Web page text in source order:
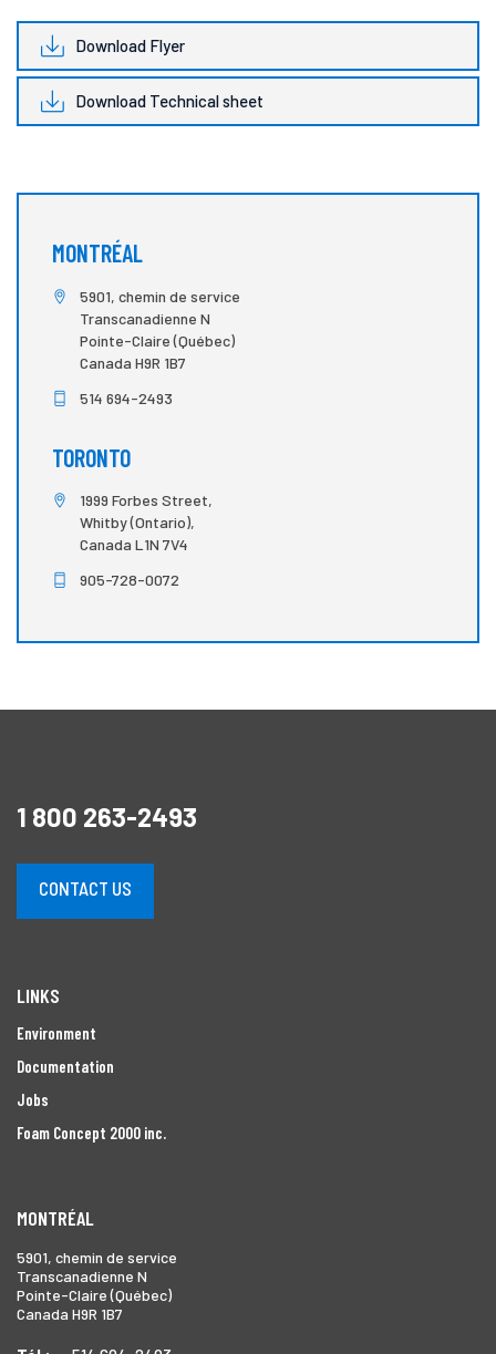
Download Flyer
Download Technical sheet
MONTRÉAL
5901, chemin de service
Transcanadienne N
Pointe-Claire (Québec)
Canada H9R 1B7
514 694-2493
TORONTO
1999 Forbes Street,
Whitby (Ontario),
Canada L1N 7V4
905-728-0072
1 800 263-2493
CONTACT US
LINKS
Environment
Documentation
Jobs
Foam Concept 2000 inc.
MONTRÉAL
5901, chemin de service
Transcanadienne N
Pointe-Claire (Québec)
Canada H9R 1B7